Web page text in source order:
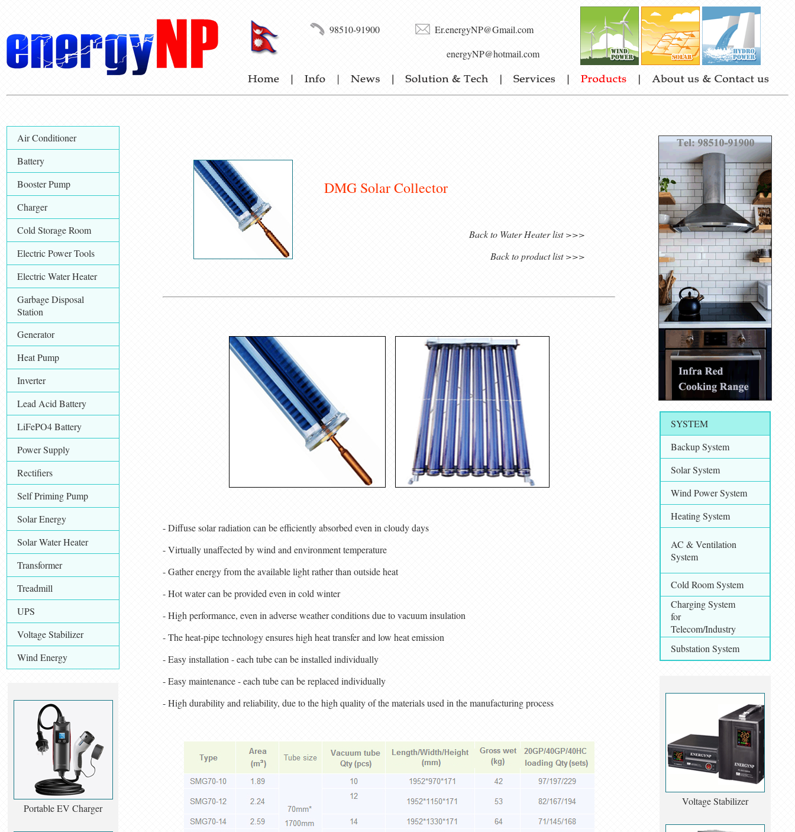
98510-91900
Er.energyNP@Gmail.com
energyNP@hotmail.com
Air Conditioner
Battery
Booster Pump
Charger
Cold Storage Room
Electric Power Tools
Electric Water Heater
Garbage Disposal
Station
Generator
Heat Pump
Inverter
Lead Acid Battery
LiFePO4 Battery
Power Supply
Rectifiers
Self Priming Pump
Solar Energy
Solar Water Heater
Transformer
Treadmill
UPS
Voltage Stabilizer
Wind Energy
Portable EV Charger
SYSTEM
Backup System
Solar System
Wind Power System
Heating System
AC & Ventilation
System
Cold Room System
Charging System
for
Telecom/Industry
Substation System
Voltage Stabilizer
DMG Solar Collector
Back to Water Heater list >>>
Back to product list >>>
- Diffuse solar radiation can be efficiently absorbed even in cloudy days
- Virtually unaffected by wind and environment temperature
- Gather energy from the available light rather than outside heat
- Hot water can be provided even in cold winter
- High performance, even in adverse weather conditions due to vacuum insulation
- The heat-pipe technology ensures high heat transfer and low heat emission
- Easy installation - each tube can be installed individually
- Easy maintenance - each tube can be replaced individually
- High durability and reliability, due to the high quality of the materials used in the manufacturing process